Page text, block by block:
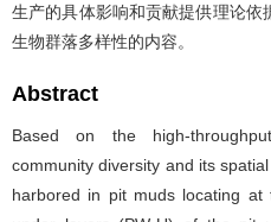
生产的具体影响和贡献提供理论
生物群落多样性的内容。
Abstract
Based on the high-
community diversity and its
harbored in pit muds locating at